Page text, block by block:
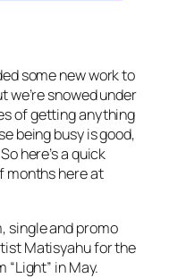
some new work to
we’re snowed under
of getting anything
being busy is good,
here’s a quick
months here at
single and promo
Matisyahu for the
“Light” in May.